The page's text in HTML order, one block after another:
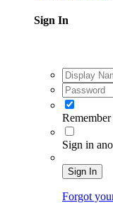
Sign In
Remember
Sign in
Sign In
Forgot